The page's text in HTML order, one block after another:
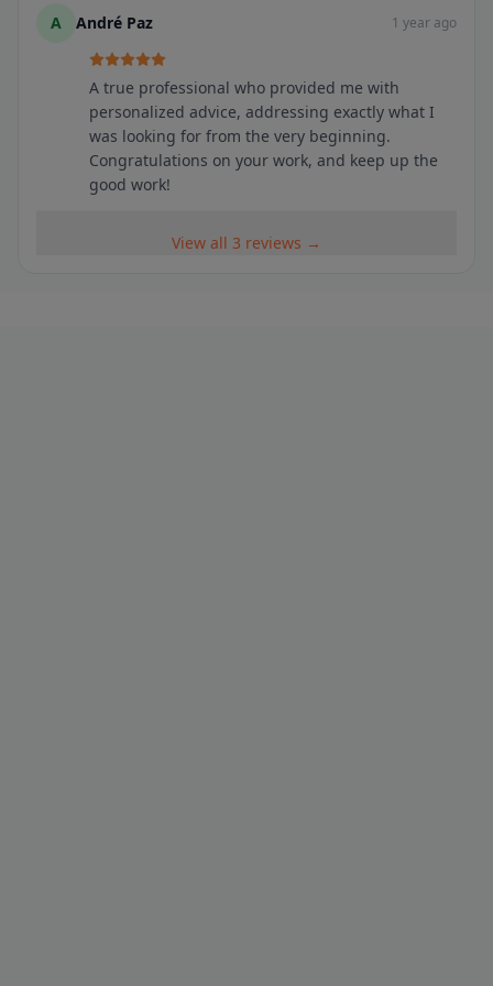
A André Paz 1 year ago
A true professional who provided me with
personalized advice, addressing exactly what I
was looking for from the very beginning.
Congratulations on your work, and keep up the
good work!
View all 3 reviews →